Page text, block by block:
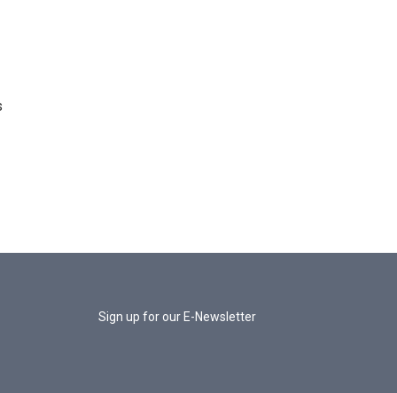
Sign up for our E-Newsletter